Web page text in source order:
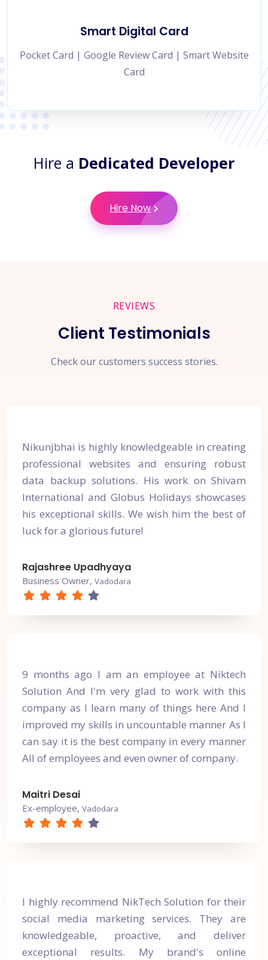
Smart Digital Card
Pocket Card | Google Review Card | Smart Website
Card
Hire a Dedicated Developer
Hire Now
REVIEWS
Client Testimonials
Check our customers success stories.
Nikunjbhai is highly knowledgeable in creating
professional websites and ensuring robust
data backup solutions. His work on Shivam
International and Globus Holidays showcases
his exceptional skills. We wish him the best of
luck for a glorious future!
Rajashree Upadhyaya
Business Owner, Vadodara
9 months ago I am an employee at Niktech
Solution And I'm very glad to work with this
company as I learn many of things here And I
improved my skills in uncountable manner As I
can say it is the best company in every manner
All of employees and even owner of company.
Maitri Desai
Ex-employee, Vadodara
I highly recommend NikTech Solution for their
social media marketing services. They are
knowledgeable, proactive, and deliver
exceptional results. My brand's online